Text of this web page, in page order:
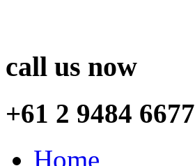
call us now
+61 2 9484 6677
Home